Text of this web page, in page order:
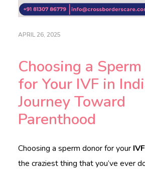
HOME
ABOUT
DOCTORS
PROCEDURES
APRIL 26, 2025
Choosing a
for Your IVF in
Journey Toward
Parenthood
Choosing a sperm donor for your
the craziest thing that you’ve ever